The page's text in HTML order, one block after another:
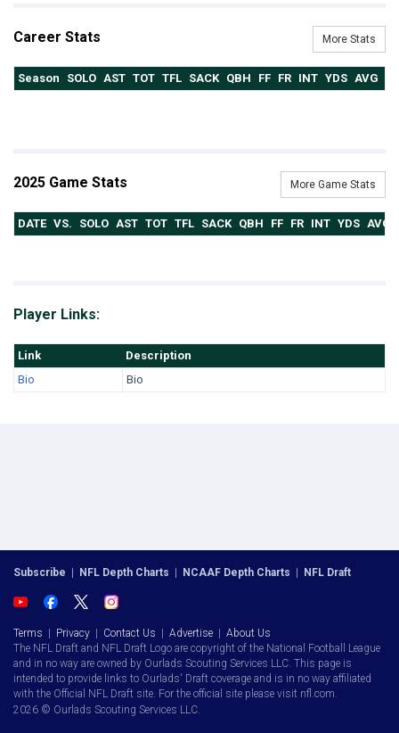
Career Stats More Stats
Season SOLO AST TOT TFL SACK QBH FF FR INT YDS AVG
2025 Game Stats More Game Stats
DATE VS. SOLO AST TOT TFL SACK QBH FF FR INT YDS AVG
Player Links:
Link
Description
Bio
Bio
Subscribe | NFL Depth Charts | NCAAF Depth Charts | NFL Draft
Terms | Privacy | Contact Us | Advertise | About Us
The NFL Draft and NFL Draft Logo are copyright of the National Football League
and in no way are owned by Ourlads Scouting Services LLC. This page is
intended to provide links to Ourlads' Draft coverage and is in no way affiliated
with the Official NFL Draft site. For the official site please visit nfl.com.
2026 © Ourlads Scouting Services LLC.